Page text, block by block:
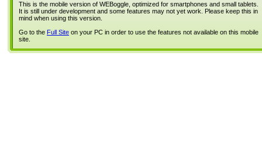
This is the mobile version of WEBoggle, optimized for smartphones and small tablets.
It is still under development and some features may not yet work. Please keep this in
mind when using this version.
Go to the Full Site on your PC in order to use the features not available on this mobile
site.